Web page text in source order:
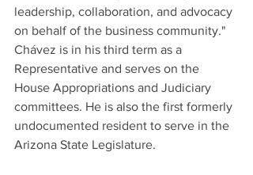
leadership, collaboration, and advocacy
on behalf of the business community."
Chávez is in his third term as a
Representative and serves on the
House Appropriations and Judiciary
committees. He is also the first formerly
undocumented resident to serve in the
Arizona State Legislature.